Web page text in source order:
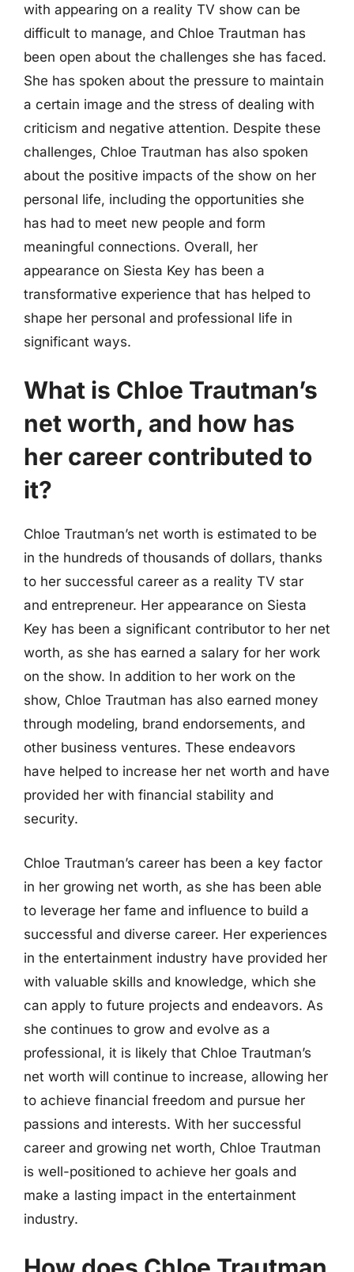
with appearing on a reality TV show can be
difficult to manage, and Chloe Trautman has
been open about the challenges she has faced.
She has spoken about the pressure to maintain
a certain image and the stress of dealing with
criticism and negative attention. Despite these
challenges, Chloe Trautman has also spoken
about the positive impacts of the show on her
personal life, including the opportunities she
has had to meet new people and form
meaningful connections. Overall, her
appearance on Siesta Key has been a
transformative experience that has helped to
shape her personal and professional life in
significant ways.
What is Chloe Trautman’s
net worth, and how has
her career contributed to
it?
Chloe Trautman’s net worth is estimated to be
in the hundreds of thousands of dollars, thanks
to her successful career as a reality TV star
and entrepreneur. Her appearance on Siesta
Key has been a significant contributor to her net
worth, as she has earned a salary for her work
on the show. In addition to her work on the
show, Chloe Trautman has also earned money
through modeling, brand endorsements, and
other business ventures. These endeavors
have helped to increase her net worth and have
provided her with financial stability and
security.
Chloe Trautman’s career has been a key factor
in her growing net worth, as she has been able
to leverage her fame and influence to build a
successful and diverse career. Her experiences
in the entertainment industry have provided her
with valuable skills and knowledge, which she
can apply to future projects and endeavors. As
she continues to grow and evolve as a
professional, it is likely that Chloe Trautman’s
net worth will continue to increase, allowing her
to achieve financial freedom and pursue her
passions and interests. With her successful
career and growing net worth, Chloe Trautman
is well-positioned to achieve her goals and
make a lasting impact in the entertainment
industry.